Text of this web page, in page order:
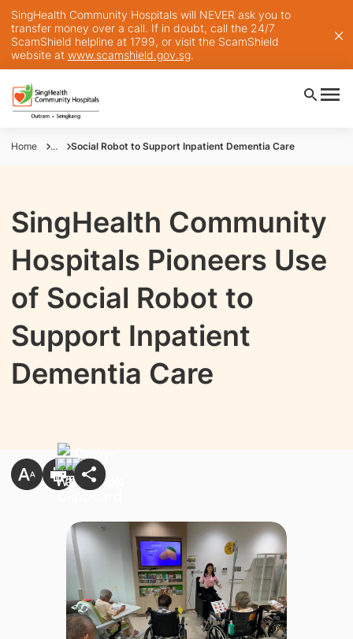
SingHealth Community Hospitals will NEVER ask you to
transfer money over a call. If in doubt, call the 24/7
ScamShield helpline at 1799, or visit the ScamShield
website at www.scamshield.gov.sg.
Home ... Social Robot to Support Inpatient Dementia Care
SingHealth Community
Hospitals Pioneers Use
of Social Robot to
Support Inpatient
Dementia Care